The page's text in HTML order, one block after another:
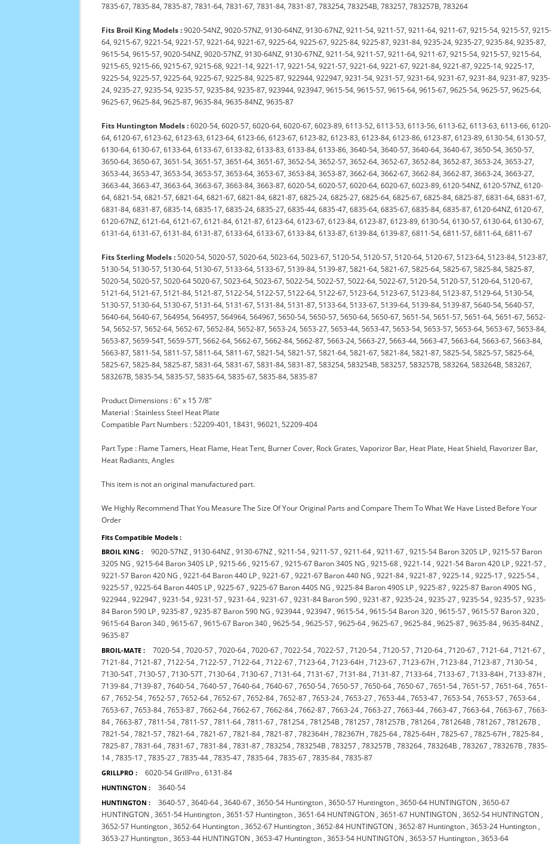
7835-67, 7835-84, 7835-87, 7831-64, 7831-67, 7831-84, 7831-87, 783254, 783254B, 783257, 783257B, 783264
Fits Broil King Models :9020-54NZ, 9020-57NZ, 9130-64NZ, 9130-67NZ, 9211-54, 9211-57, 9211-64, 9211-67, 9215-54, 9215-57, 9215-
64, 9215-67, 9221-54, 9221-57, 9221-64, 9221-67, 9225-64, 9225-67, 9225-84, 9225-87, 9231-84, 9235-24, 9235-27, 9235-84, 9235-87,
9615-54, 9615-57, 9020-54NZ, 9020-57NZ, 9130-64NZ, 9130-67NZ, 9211-54, 9211-57, 9211-64, 9211-67, 9215-54, 9215-57, 9215-64,
9215-65, 9215-66, 9215-67, 9215-68, 9221-14, 9221-17, 9221-54, 9221-57, 9221-64, 9221-67, 9221-84, 9221-87, 9225-14, 9225-17,
9225-54, 9225-57, 9225-64, 9225-67, 9225-84, 9225-87, 922944, 922947, 9231-54, 9231-57, 9231-64, 9231-67, 9231-84, 9231-87, 9235-
24, 9235-27, 9235-54, 9235-57, 9235-84, 9235-87, 923944, 923947, 9615-54, 9615-57, 9615-64, 9615-67, 9625-54, 9625-57, 9625-64,
9625-67, 9625-84, 9625-87, 9635-84, 9635-84NZ, 9635-87
Fits Huntington Models :6020-54, 6020-57, 6020-64, 6020-67, 6023-89, 6113-52, 6113-53, 6113-56, 6113-62, 6113-63, 6113-66, 6120-
64, 6120-67, 6123-62, 6123-63, 6123-64, 6123-66, 6123-67, 6123-82, 6123-83, 6123-84, 6123-86, 6123-87, 6123-89, 6130-54, 6130-57,
6130-64, 6130-67, 6133-64, 6133-67, 6133-82, 6133-83, 6133-84, 6133-86, 3640-54, 3640-57, 3640-64, 3640-67, 3650-54, 3650-57,
3650-64, 3650-67, 3651-54, 3651-57, 3651-64, 3651-67, 3652-54, 3652-57, 3652-64, 3652-67, 3652-84, 3652-87, 3653-24, 3653-27,
3653-44, 3653-47, 3653-54, 3653-57, 3653-64, 3653-67, 3653-84, 3653-87, 3662-64, 3662-67, 3662-84, 3662-87, 3663-24, 3663-27,
3663-44, 3663-47, 3663-64, 3663-67, 3663-84, 3663-87, 6020-54, 6020-57, 6020-64, 6020-67, 6023-89, 6120-54NZ, 6120-57NZ, 6120-
64, 6821-54, 6821-57, 6821-64, 6821-67, 6821-84, 6821-87, 6825-24, 6825-27, 6825-64, 6825-67, 6825-84, 6825-87, 6831-64, 6831-67,
6831-84, 6831-87, 6835-14, 6835-17, 6835-24, 6835-27, 6835-44, 6835-47, 6835-64, 6835-67, 6835-84, 6835-87, 6120-64NZ, 6120-67,
6120-67NZ, 6121-64, 6121-67, 6121-84, 6121-87, 6123-64, 6123-67, 6123-84, 6123-87, 6123-89, 6130-54, 6130-57, 6130-64, 6130-67,
6131-64, 6131-67, 6131-84, 6131-87, 6133-64, 6133-67, 6133-84, 6133-87, 6139-84, 6139-87, 6811-54, 6811-57, 6811-64, 6811-67
Fits Sterling Models :5020-54, 5020-57, 5020-64, 5023-64, 5023-67, 5120-54, 5120-57, 5120-64, 5120-67, 5123-64, 5123-84, 5123-87,
5130-54, 5130-57, 5130-64, 5130-67, 5133-64, 5133-67, 5139-84, 5139-87, 5821-64, 5821-67, 5825-64, 5825-67, 5825-84, 5825-87,
5020-54, 5020-57, 5020-64 5020-67, 5023-64, 5023-67, 5022-54, 5022-57, 5022-64, 5022-67, 5120-54, 5120-57, 5120-64, 5120-67,
5121-64, 5121-67, 5121-84, 5121-87, 5122-54, 5122-57, 5122-64, 5122-67, 5123-64, 5123-67, 5123-84, 5123-87, 5129-64, 5130-54,
5130-57, 5130-64, 5130-67, 5131-64, 5131-67, 5131-84, 5131-87, 5133-64, 5133-67, 5139-64, 5139-84, 5139-87, 5640-54, 5640-57,
5640-64, 5640-67, 564954, 564957, 564964, 564967, 5650-54, 5650-57, 5650-64, 5650-67, 5651-54, 5651-57, 5651-64, 5651-67, 5652-
54, 5652-57, 5652-64, 5652-67, 5652-84, 5652-87, 5653-24, 5653-27, 5653-44, 5653-47, 5653-54, 5653-57, 5653-64, 5653-67, 5653-84,
5653-87, 5659-54T, 5659-57T, 5662-64, 5662-67, 5662-84, 5662-87, 5663-24, 5663-27, 5663-44, 5663-47, 5663-64, 5663-67, 5663-84,
5663-87, 5811-54, 5811-57, 5811-64, 5811-67, 5821-54, 5821-57, 5821-64, 5821-67, 5821-84, 5821-87, 5825-54, 5825-57, 5825-64,
5825-67, 5825-84, 5825-87, 5831-64, 5831-67, 5831-84, 5831-87, 583254, 583254B, 583257, 583257B, 583264, 583264B, 583267,
583267B, 5835-54, 5835-57, 5835-64, 5835-67, 5835-84, 5835-87
Product Dimensions : 6" x 15 7/8"
Material : Stainless Steel Heat Plate
Compatible Part Numbers : 52209-401, 18431, 96021, 52209-404
Part Type : Flame Tamers, Heat Flame, Heat Tent, Burner Cover, Rock Grates, Vaporizor Bar, Heat Plate, Heat Shield, Flavorizer Bar,
Heat Radiants, Angles
This item is not an original manufactured part.
We Highly Recommend That You Measure The Size Of Your Original Parts and Compare Them To What We Have Listed Before Your
Order
Fits Compatible Models :
BROIL KING :
9020-57NZ ,9130-64NZ ,9130-67NZ ,9211-54 ,9211-57 ,9211-64 ,9211-67 ,9215-54 Baron 320S LP ,9215-57 Baron
320S NG ,9215-64 Baron 340S LP ,9215-66 ,9215-67 ,9215-67 Baron 340S NG ,9215-68 ,9221-14 ,9221-54 Baron 420 LP ,9221-57 ,
9221-57 Baron 420 NG ,9221-64 Baron 440 LP ,9221-67 ,9221-67 Baron 440 NG ,9221-84 ,9221-87 ,9225-14 ,9225-17 ,9225-54 ,
9225-57 ,9225-64 Baron 440S LP ,9225-67 ,9225-67 Baron 440S NG ,9225-84 Baron 490S LP ,9225-87 ,9225-87 Baron 490S NG ,
922944 ,922947 ,9231-54 ,9231-57 ,9231-64 ,9231-67 ,9231-84 Baron 590 ,9231-87 ,9235-24 ,9235-27 ,9235-54 ,9235-57 ,9235-
84 Baron 590 LP ,9235-87 ,9235-87 Baron 590 NG ,923944 ,923947 ,9615-54 ,9615-54 Baron 320 ,9615-57 ,9615-57 Baron 320 ,
9615-64 Baron 340 ,9615-67 ,9615-67 Baron 340 ,9625-54 ,9625-57 ,9625-64 ,9625-67 ,9625-84 ,9625-87 ,9635-84 ,9635-84NZ ,
9635-87
BROIL-MATE : 7020-54 ,7020-57 ,7020-64 ,7020-67 ,7022-54 ,7022-57 ,7120-54 ,7120-57 ,7120-64 ,7120-67 ,7121-64 ,7121-67 ,
7121-84 ,7121-87 ,7122-54 ,7122-57 ,7122-64 ,7122-67 ,7123-64 ,7123-64H ,7123-67 ,7123-67H ,7123-84 ,7123-87 ,7130-54 ,
7130-54T ,7130-57 ,7130-57T ,7130-64 ,7130-67 ,7131-64 ,7131-67 ,7131-84 ,7131-87 ,7133-64 ,7133-67 ,7133-84H ,7133-87H ,
7139-84 ,7139-87 ,7640-54 ,7640-57 ,7640-64 ,7640-67 ,7650-54 ,7650-57 ,7650-64 ,7650-67 ,7651-54 ,7651-57 ,7651-64 ,7651-
67 ,7652-54 ,7652-57 ,7652-64 ,7652-67 ,7652-84 ,7652-87 ,7653-24 ,7653-27 ,7653-44 ,7653-47 ,7653-54 ,7653-57 ,7653-64 ,
7653-67 ,7653-84 ,7653-87 ,7662-64 ,7662-67 ,7662-84 ,7662-87 ,7663-24 ,7663-27 ,7663-44 ,7663-47 ,7663-64 ,7663-67 ,7663-
84 ,7663-87 ,7811-54 ,7811-57 ,7811-64 ,7811-67 ,781254 ,781254B ,781257 ,781257B ,781264 ,781264B ,781267 ,781267B ,
7821-54 ,7821-57 ,7821-64 ,7821-67 ,7821-84 ,7821-87 ,782364H ,782367H ,7825-64 ,7825-64H ,7825-67 ,7825-67H ,7825-84 ,
7825-87 ,7831-64 ,7831-67 ,7831-84 ,7831-87 ,783254 ,783254B ,783257 ,783257B ,783264 ,783264B ,783267 ,783267B ,7835-
14 ,7835-17 ,7835-27 ,7835-44 ,7835-47 ,7835-64 ,7835-67 ,7835-84 ,7835-87
GRILLPRO : 6020-54 GrillPro ,6131-84
HUNTINGTON : 3640-54
HUNTINGTON : 3640-57 ,3640-64 ,3640-67 ,3650-54 Huntington ,3650-57 Huntington ,3650-64 HUNTINGTON ,3650-67
HUNTINGTON ,3651-54 Huntington ,3651-57 Huntington ,3651-64 HUNTINGTON ,3651-67 HUNTINGTON ,3652-54 HUNTINGTON ,
3652-57 Huntington ,3652-64 Huntington ,3652-67 Huntington ,3652-84 HUNTINGTON ,3652-87 Huntington ,3653-24 Huntington ,
3653-27 Huntington ,3653-44 HUNTINGTON ,3653-47 Huntington ,3653-54 HUNTINGTON ,3653-57 Huntington ,3653-64